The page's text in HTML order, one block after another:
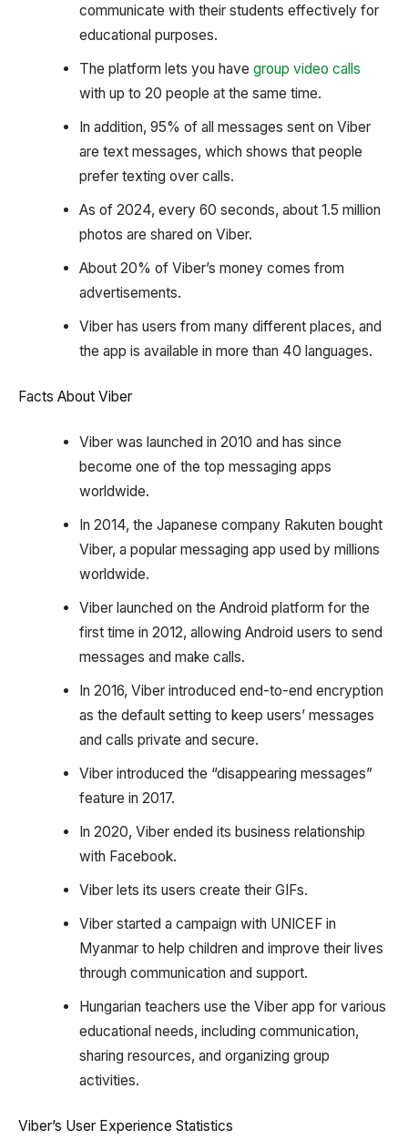
communicate with their students effectively for
educational purposes.
The platform lets you have group video calls
with up to 20 people at the same time.
In addition, 95% of all messages sent on Viber
are text messages, which shows that people
prefer texting over calls.
As of 2024, every 60 seconds, about 1.5 million
photos are shared on Viber.
About 20% of Viber’s money comes from
advertisements.
Viber has users from many different places, and
the app is available in more than 40 languages.
Facts About Viber
Viber was launched in 2010 and has since
become one of the top messaging apps
worldwide.
In 2014, the Japanese company Rakuten bought
Viber, a popular messaging app used by millions
worldwide.
Viber launched on the Android platform for the
first time in 2012, allowing Android users to send
messages and make calls.
In 2016, Viber introduced end-to-end encryption
as the default setting to keep users’ messages
and calls private and secure.
Viber introduced the “disappearing messages”
feature in 2017.
In 2020, Viber ended its business relationship
with Facebook.
Viber lets its users create their GIFs.
Viber started a campaign with UNICEF in
Myanmar to help children and improve their lives
through communication and support.
Hungarian teachers use the Viber app for various
educational needs, including communication,
sharing resources, and organizing group
activities.
Viber’s User Experience Statistics